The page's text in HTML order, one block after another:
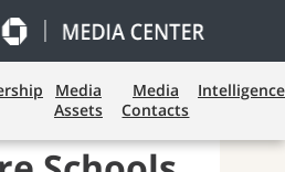
Media
Assets
Media
Contacts
Intelligence